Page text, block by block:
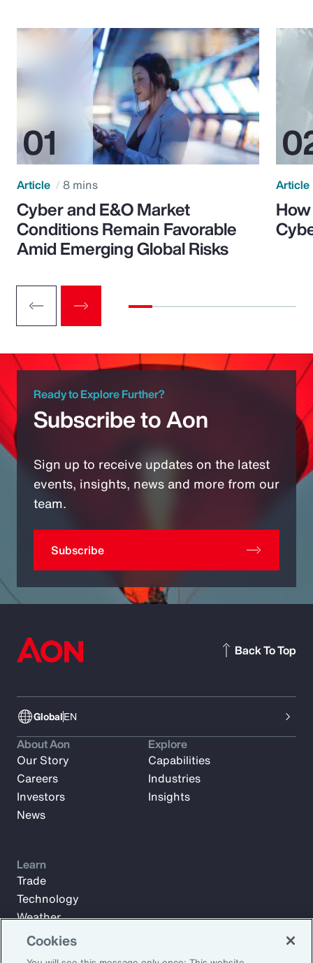
Article 8 mins
Cyber and E&O Market
Conditions Remain Favorable
Amid Emerging Global Risks
Article
Ready to Explore Further?
Subscribe to Aon
Sign up to receive updates on the latest
events, insights, news and more from our
team.
Subscribe
GlobalEN
Back To Top
About Aon
Our Story
Careers
Investors
News
Explore
Capabilities
Industries
Insights
Learn
Trade
Technology
Weather
Workforce
Cookies